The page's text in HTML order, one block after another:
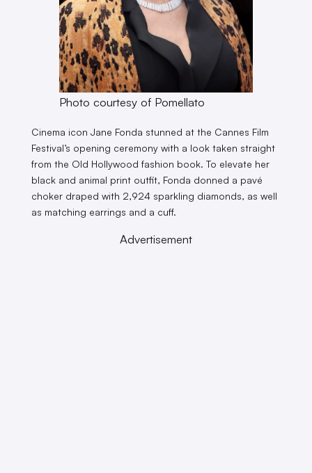
Photo courtesy of Pomellato
Cinema icon Jane Fonda stunned at the Cannes Film
Festival’s opening ceremony with a look taken straight
from the Old Hollywood fashion book. To elevate her
black and animal print outfit, Fonda donned a pavé
choker draped with 2,924 sparkling diamonds, as well
as matching earrings and a cuff.
Advertisement